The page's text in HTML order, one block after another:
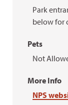
Park
below for
Pets
Not
More Info
NPS